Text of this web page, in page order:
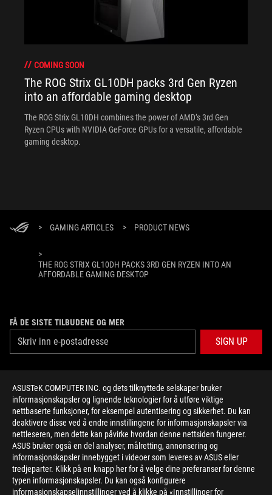
ASUSTeK COMPUTER INC. og dets tilknyttede selskaper bruker
informasjonskapsler og lignende teknologier for å utføre viktige
nettbaserte funksjoner, for eksempel autentisering og sikkerhet. Du kan
deaktivere disse ved å endre innstillingene for informasjonskapsler via
nettleseren, men dette kan påvirke hvordan denne nettsiden fungerer.
ASUS bruker også en del analyser, målretting, annonsering og
informasjonskapsler innebygget i videoer som leveres av ASUS eller
tredjeparter. Klikk på en knapp her for å velge dine preferanser for denne
typen informasjonskapsler. Du kan også konfigurere
informasjonskapselinnstillinger ved å klikke på «Innstillinger for
COMING SOON
The ROG Strix GL10DH packs 3rd Gen Ryzen
into an affordable gaming desktop
The ROG Strix GL10DH combines the power of AMD’s 3rd Gen
Ryzen CPUs with NVIDIA GeForce GPUs for a versatile, affordable
gaming desktop.
> GAMING ARTICLES > PRODUCT NEWS
>
THE ROG STRIX GL10DH PACKS 3RD GEN RYZEN INTO AN
AFFORDABLE GAMING DESKTOP
FÅ DE SISTE TILBUDENE OG MER
SIGN UP
HOME
NEWSROOM
facebooktwitteryoutubetwitch instagram